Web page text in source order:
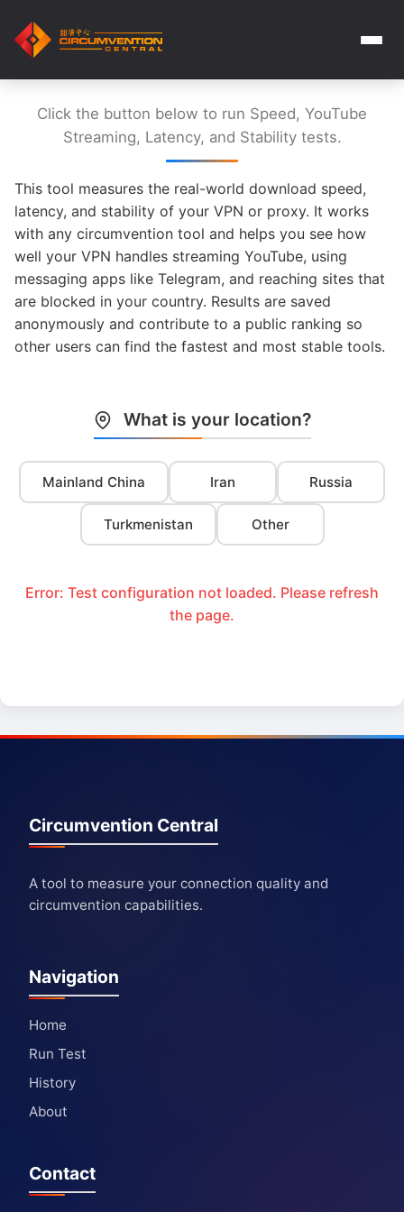
Click the button below to run Speed, YouTube
Streaming, Latency, and Stability tests.
This tool measures the real-world download speed,
latency, and stability of your VPN or proxy. It works
with any circumvention tool and helps you see how
well your VPN handles streaming YouTube, using
messaging apps like Telegram, and reaching sites that
are blocked in your country. Results are saved
anonymously and contribute to a public ranking so
other users can find the fastest and most stable tools.
What is your location?
Mainland China Iran Russia
Turkmenistan Other
Error: Test configuration not loaded. Please refresh
the page.
Circumvention Central
A tool to measure your connection quality and
circumvention capabilities.
Navigation
Home
Run Test
History
About
Contact